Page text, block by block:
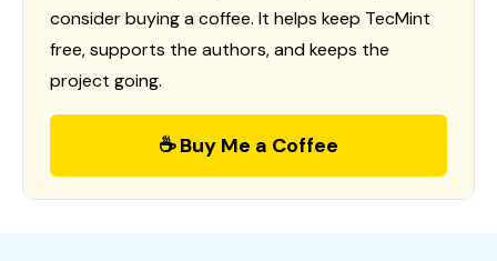
consider buying a coffee. It helps keep TecMint
free, supports the authors, and keeps the
project going.
☕ Buy Me a Coffee